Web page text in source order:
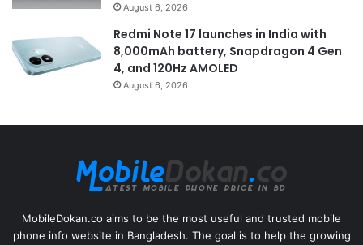
August 6, 2026
Redmi Note 17 launches in India with
8,000mAh battery, Snapdragon 4 Gen
4, and 120Hz AMOLED
August 6, 2026
MobileDokan.co aims to be the most useful and trusted mobile
phone info website in Bangladesh. The goal is to help the growing